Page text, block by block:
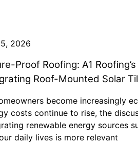
2026
Proof Roofing: A1
Roof-Mounted Solar
become increasingly
costs continue to rise, the
renewable energy sources
daily lives is more relevant